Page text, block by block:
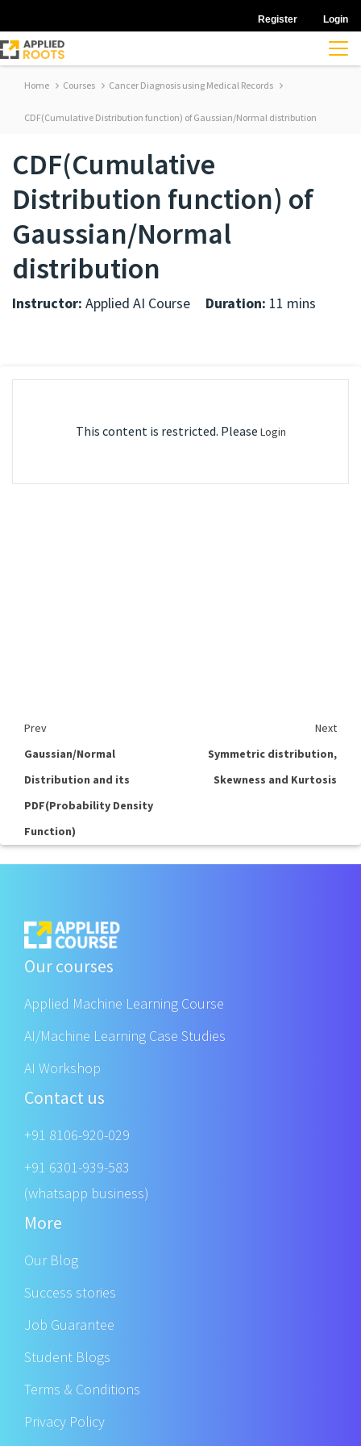
Register Login
Home Courses Cancer Diagnosis using Medical Records
CDF(Cumulative Distribution function) of Gaussian/Normal distribution
CDF(Cumulative
Distribution function) of
Gaussian/Normal
distribution
Instructor: Applied AI Course Duration: 11 mins
This content is restricted. Please Login
Prev
Next
Gaussian/Normal
Distribution and its
PDF(Probability Density
Function)
Symmetric distribution,
Skewness and Kurtosis
Our courses
Applied Machine Learning Course
AI/Machine Learning Case Studies
AI Workshop
Contact us
+91 8106-920-029
+91 6301-939-583
(whatsapp business)
More
Our Blog
Success stories
Job Guarantee
Student Blogs
Terms & Conditions
Privacy Policy